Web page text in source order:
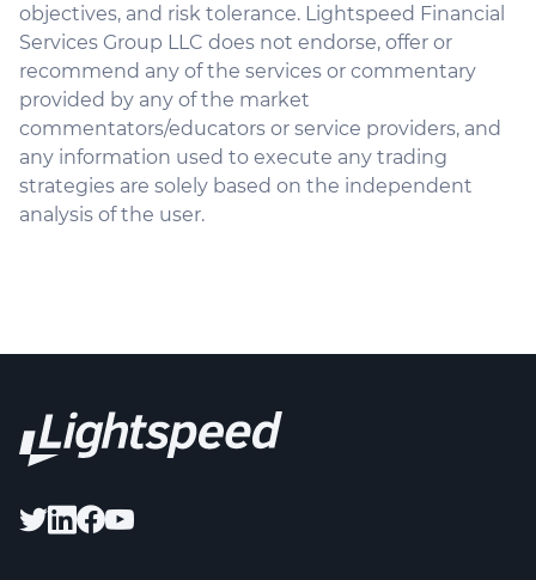
objectives, and risk tolerance. Lightspeed Financial
Services Group LLC does not endorse, offer or
recommend any of the services or commentary
provided by any of the market
commentators/educators or service providers, and
any information used to execute any trading
strategies are solely based on the independent
analysis of the user.